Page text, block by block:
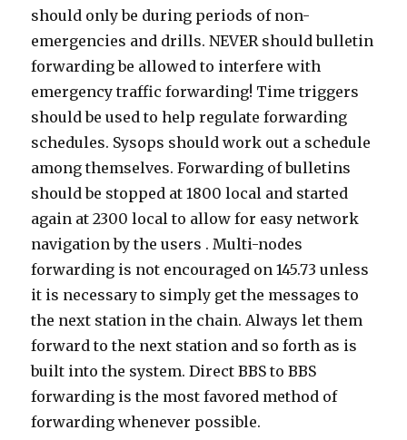
should only be during periods of non-
emergencies and drills. NEVER should bulletin
forwarding be allowed to interfere with
emergency traffic forwarding! Time triggers
should be used to help regulate forwarding
schedules. Sysops should work out a schedule
among themselves. Forwarding of bulletins
should be stopped at 1800 local and started
again at 2300 local to allow for easy network
navigation by the users . Multi-nodes
forwarding is not encouraged on 145.73 unless
it is necessary to simply get the messages to
the next station in the chain. Always let them
forward to the next station and so forth as is
built into the system. Direct BBS to BBS
forwarding is the most favored method of
forwarding whenever possible.